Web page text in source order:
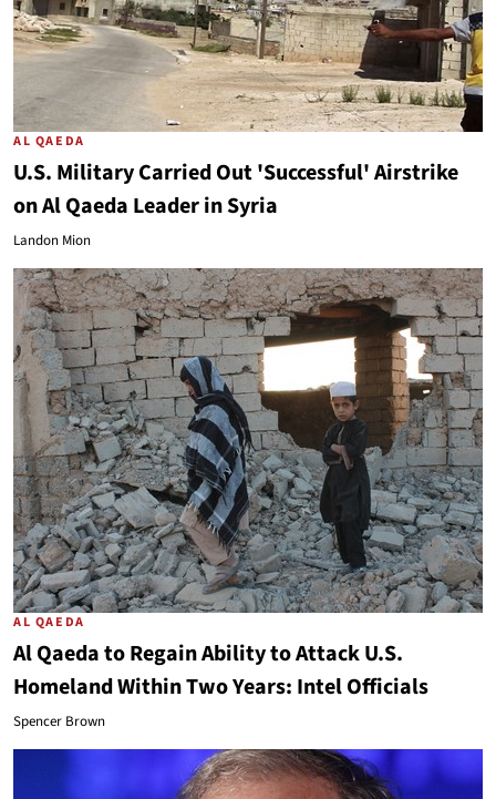
AL QAEDA
U.S. Military Carried Out 'Successful' Airstrike
on Al Qaeda Leader in Syria
Landon Mion
AL QAEDA
Al Qaeda to Regain Ability to Attack U.S.
Homeland Within Two Years: Intel Officials
Spencer Brown